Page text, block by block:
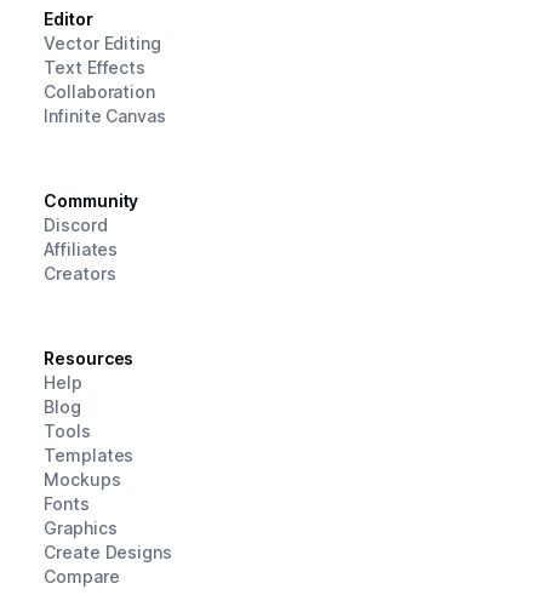
Editor
Vector Editing
Text Effects
Collaboration
Infinite Canvas
Community
Discord
Affiliates
Creators
Resources
Help
Blog
Tools
Templates
Mockups
Fonts
Graphics
Create Designs
Compare